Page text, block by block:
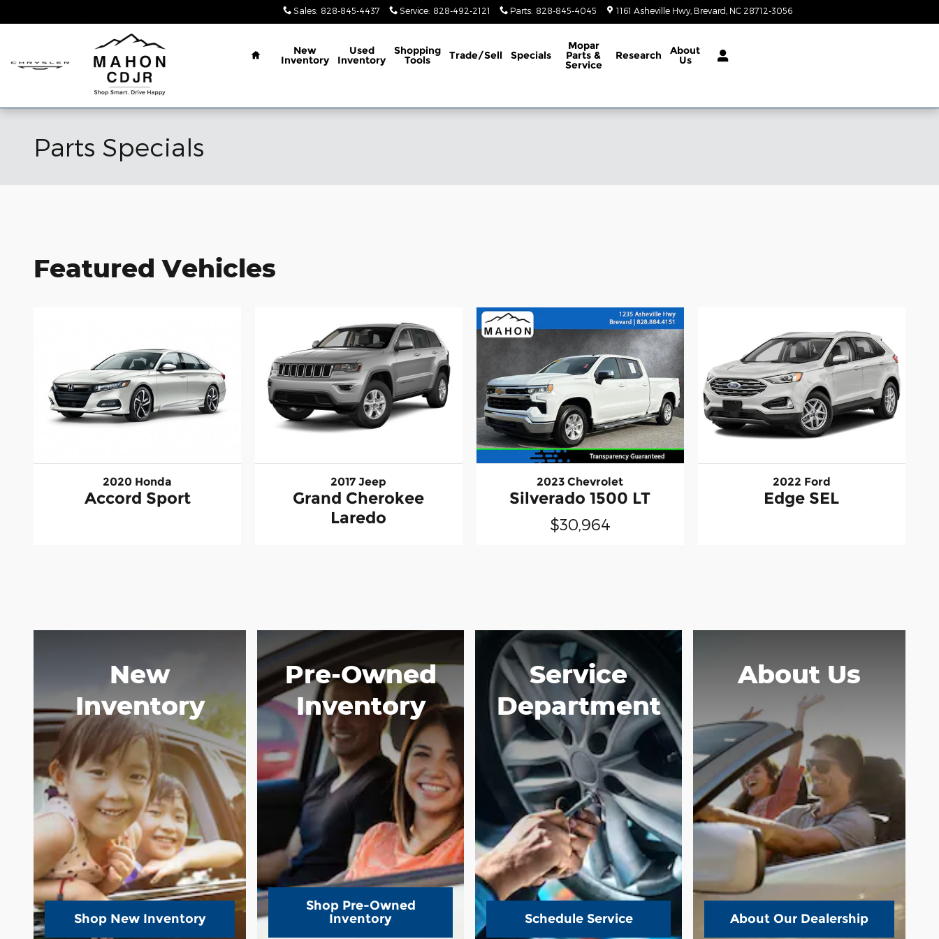
Sales: 828-845-4437 Service: 828-492-2121 Parts: 828-845-4045 1161 Asheville Hwy Brevard NC 28712-3056
Home
New
Inventory
Used
Inventory
Shopping
Tools Trade/Sell Specials
Mopar
Parts &
Service
Research About
Us
Parts Specials
Featured Vehicles
2020 Honda
Accord Sport
2017 Jeep
Grand Cherokee
Laredo
2023 Chevrolet
Silverado 1500 LT
$30,964
2022 Ford
Edge SEL
New
Inventory
Shop New Inventory
Pre-Owned
Inventory
Shop Pre-Owned
Inventory
Service
Department
Schedule Service
About Us
About Our Dealership